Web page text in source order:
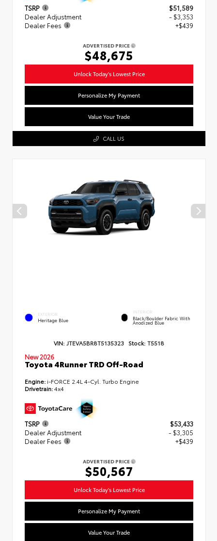
TSRP
$51,589
Dealer Adjustment
- $3,353
Dealer Fees
+$439
ADVERTISED PRICE
$48,675
Unlock Today's Lowest Price
Personalize My Payment
Value Your Trade
CALL US
EXTERIOR
Heritage Blue
INTERIOR
Black/Boulder Fabric With
Anodized Blue
VIN: JTEVA5BR8T5135323 Stock: T5518
New 2026
Toyota 4Runner TRD Off-Road
Engine: i-FORCE 2.4L 4-Cyl. Turbo Engine
Drivetrain:4x4
TSRP
$53,433
Dealer Adjustment
- $3,305
Dealer Fees
+$439
ADVERTISED PRICE
$50,567
Unlock Today's Lowest Price
Personalize My Payment
Value Your Trade